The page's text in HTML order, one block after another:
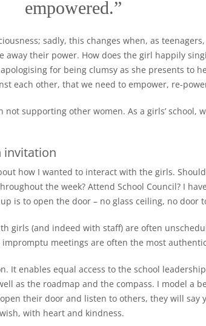
empowered.”
sadly, this changes when, as
away their power. How does the girl happily
for being clumsy as she presents to
each other, that we need to empower, re-
not supporting other women. As a girls’ school,
invitation
how I wanted to interact with the girls.
the week? Attend School Council? I
is to open the door – no glass ceiling, no door
girls (and indeed with staff) are often
meetings are often the most
It enables equal access to the school
as the roadmap and the compass. I model a
their door and listen to others, they will say
with heart and kindness.